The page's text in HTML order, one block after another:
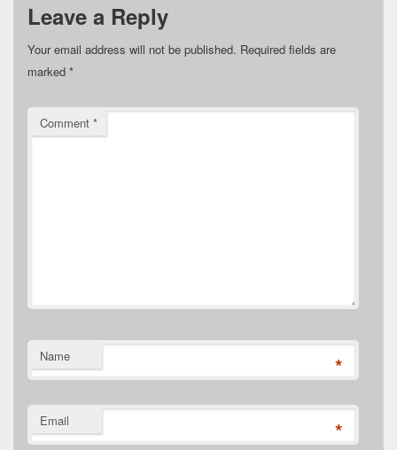
Leave a Reply
Your email address will not be published. Required fields are
marked *
Comment *
Name *
Email *